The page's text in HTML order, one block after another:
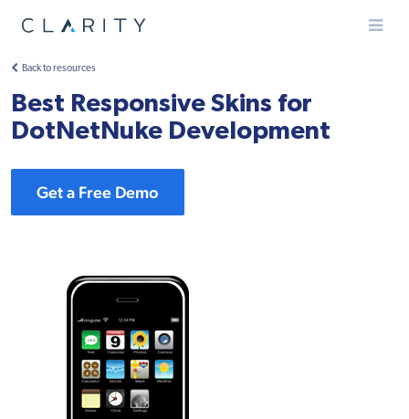
Menu
Back to resources
Best Responsive Skins for
DotNetNuke Development
Get a Free Demo